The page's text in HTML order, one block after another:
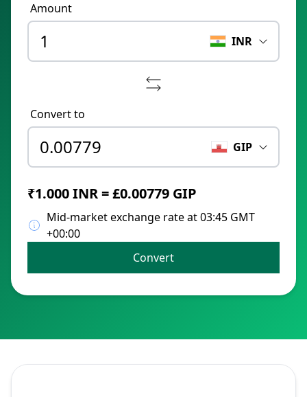
Amount
INR
Convert to
GIP
₹1.000 INR = £0.00779 GIP
Mid-market exchange rate at 03:45 GMT
+00:00
Convert